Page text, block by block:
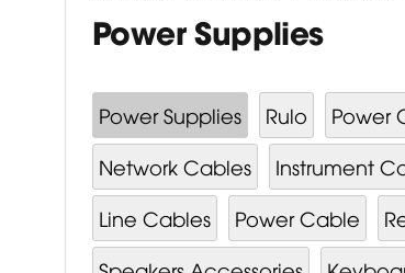
Power Supplies
Power Supplies Rulo Power
Network Cables
Instrument
Line Cables
Power Cable